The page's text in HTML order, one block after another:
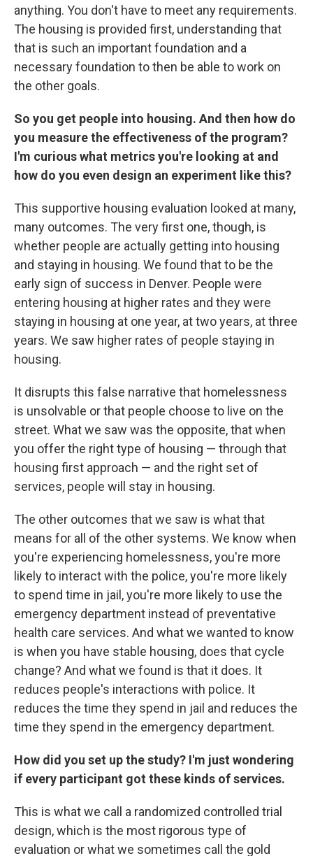
anything. You don't have to meet any requirements.
The housing is provided first, understanding that
that is such an important foundation and a
necessary foundation to then be able to work on
the other goals.
So you get people into housing. And then how do
you measure the effectiveness of the program?
I'm curious what metrics you're looking at and
how do you even design an experiment like this?
This supportive housing evaluation looked at many,
many outcomes. The very first one, though, is
whether people are actually getting into housing
and staying in housing. We found that to be the
early sign of success in Denver. People were
entering housing at higher rates and they were
staying in housing at one year, at two years, at three
years. We saw higher rates of people staying in
housing.
It disrupts this false narrative that homelessness
is unsolvable or that people choose to live on the
street. What we saw was the opposite, that when
you offer the right type of housing — through that
housing first approach — and the right set of
services, people will stay in housing.
The other outcomes that we saw is what that
means for all of the other systems. We know when
you're experiencing homelessness, you're more
likely to interact with the police, you're more likely
to spend time in jail, you're more likely to use the
emergency department instead of preventative
health care services. And what we wanted to know
is when you have stable housing, does that cycle
change? And what we found is that it does. It
reduces people's interactions with police. It
reduces the time they spend in jail and reduces the
time they spend in the emergency department.
How did you set up the study? I'm just wondering
if every participant got these kinds of services.
This is what we call a randomized controlled trial
design, which is the most rigorous type of
evaluation or what we sometimes call the gold